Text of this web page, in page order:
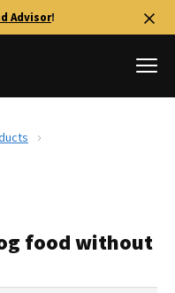
Advisor!
food without